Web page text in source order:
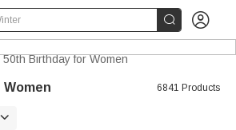
 
50th Birthday for Women
6841 Products
